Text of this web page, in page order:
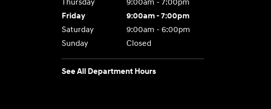
Thursday
9:00am - 7:00pm
Friday
9:00am - 7:00pm
Saturday
9:00am - 6:00pm
Sunday
Closed
See All Department Hours